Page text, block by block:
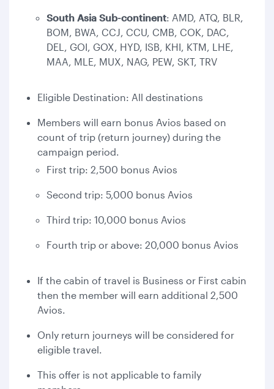
South Asia Sub-continent: AMD, ATQ, BLR,
BOM, BWA, CCJ, CCU, CMB, COK, DAC,
DEL, GOI, GOX, HYD, ISB, KHI, KTM, LHE,
MAA, MLE, MUX, NAG, PEW, SKT, TRV
Eligible Destination: All destinations
Members will earn bonus Avios based on
count of trip (return journey) during the
campaign period.
First trip: 2,500 bonus Avios
Second trip: 5,000 bonus Avios
Third trip: 10,000 bonus Avios
Fourth trip or above: 20,000 bonus Avios
If the cabin of travel is Business or First cabin
then the member will earn additional 2,500
Avios.
Only return journeys will be considered for
eligible travel.
This offer is not applicable to family